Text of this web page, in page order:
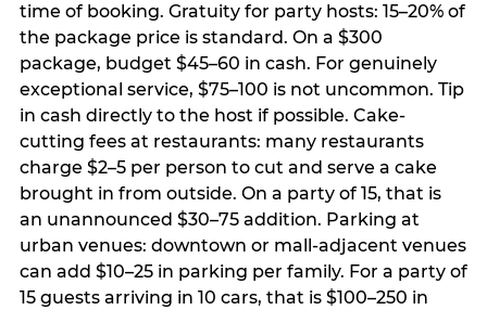
time of booking. Gratuity for party hosts: 15–20% of
the package price is standard. On a $300
package, budget $45–60 in cash. For genuinely
exceptional service, $75–100 is not uncommon. Tip
in cash directly to the host if possible. Cake-
cutting fees at restaurants: many restaurants
charge $2–5 per person to cut and serve a cake
brought in from outside. On a party of 15, that is
an unannounced $30–75 addition. Parking at
urban venues: downtown or mall-adjacent venues
can add $10–25 in parking per family. For a party of
15 guests arriving in 10 cars, that is $100–250 in